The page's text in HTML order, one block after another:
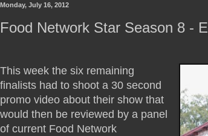
Monday, July 16, 2012
Food Network Star Season 8 -
This week the six remaining
finalists had to shoot a 30 second
promo video about their show that
would then be reviewed by a panel
of current Food Network